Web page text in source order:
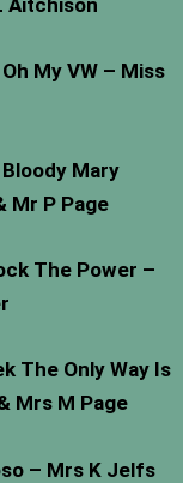
My VW – Miss
Mary
Mr P Page
The Power –
The Only Way Is
Mrs M Page
– Mrs K Jelfs